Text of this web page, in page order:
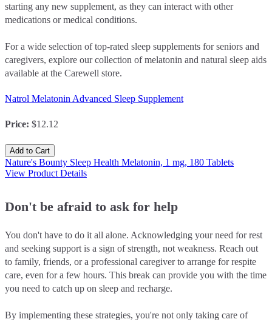
starting any new supplement, as they can interact with other
medications or medical conditions.
For a wide selection of top-rated sleep supplements for seniors and
caregivers, explore our collection of melatonin and natural sleep aids
available at the Carewell store.
Natrol Melatonin Advanced Sleep Supplement
Price: $12.12
Add to Cart
Nature's Bounty Sleep Health Melatonin, 1 mg, 180 Tablets
View Product Details
Don't be afraid to ask for help
You don't have to do it all alone. Acknowledging your need for rest
and seeking support is a sign of strength, not weakness. Reach out
to family, friends, or a professional caregiver to arrange for respite
care, even for a few hours. This break can provide you with the time
you need to catch up on sleep and recharge.
By implementing these strategies, you're not only taking care of